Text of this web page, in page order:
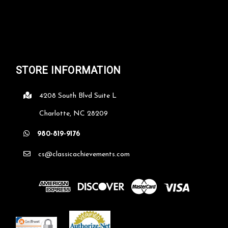
STORE INFORMATION
4208 South Blvd Suite L
Charlotte, NC 28209
980-819-9176
cs@classicachievements.com